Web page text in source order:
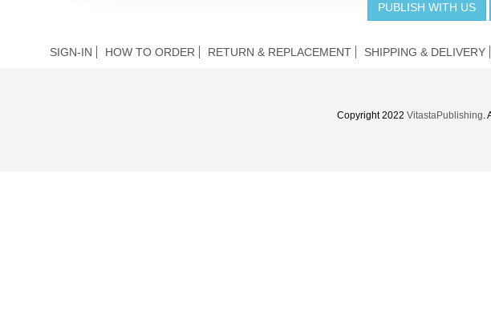
PUBLISH WITH US
SIGN-IN HOW TO ORDER RETURN & REPLACEMENT SHIPPING & DELIVERY
Copyright 2022 VitastaPublishing.